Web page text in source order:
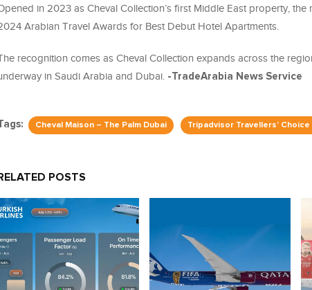
in 2023 as Cheval Collection’s first Middle East property, the
Arabian Travel Awards for Best Debut Hotel Apartments.
recognition comes as Cheval Collection expands across the
in Saudi Arabia and Dubai. -TradeArabia News Service
Cheval Maison – The Palm Dubai Tripadvisor Travellers’ Choice
RELATED POSTS